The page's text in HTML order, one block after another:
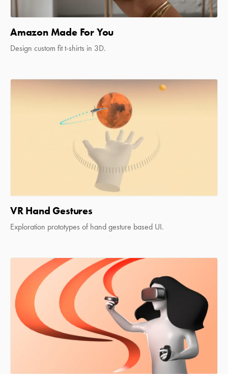
Amazon Made For You
Design custom fit t-shirts in 3D.
VR Hand Gestures
Exploration prototypes of hand gesture based UI.